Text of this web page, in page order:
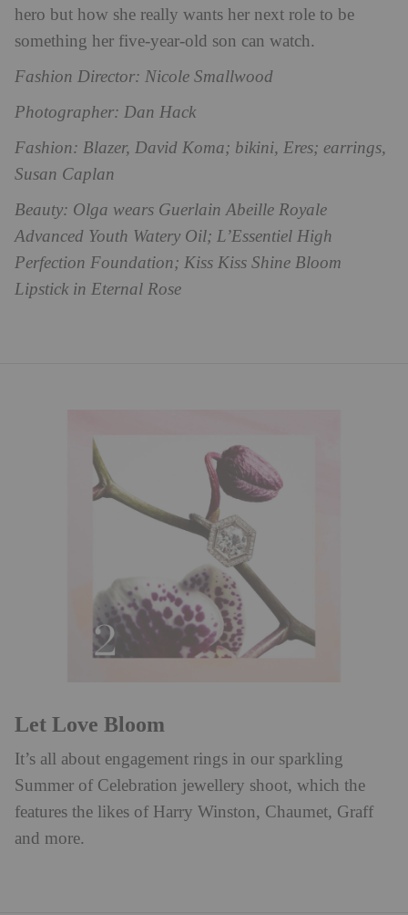
hero but how she really wants her next role to be
something her five-year-old son can watch.
Fashion Director: Nicole Smallwood
Photographer: Dan Hack
Fashion: Blazer, David Koma; bikini, Eres; earrings,
Susan Caplan
Beauty: Olga wears Guerlain Abeille Royale
Advanced Youth Watery Oil; L’Essentiel High
Perfection Foundation; Kiss Kiss Shine Bloom
Lipstick in Eternal Rose
Let Love Bloom
It’s all about engagement rings in our sparkling
Summer of Celebration jewellery shoot, which the
features the likes of Harry Winston, Chaumet, Graff
and more.⁠